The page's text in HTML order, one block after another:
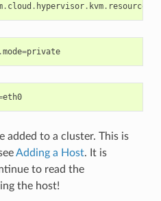
. cloud . hypervisor. kvm. resource
mode=private
eth0
added to a cluster. This is
Adding a Host. It is
to read the
the host!